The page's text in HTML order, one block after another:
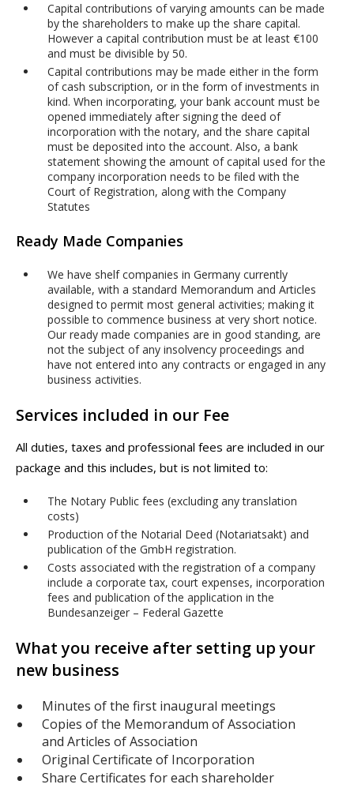
Capital contributions of varying amounts can be made
by the shareholders to make up the share capital.
However a capital contribution must be at least €100
and must be divisible by 50.
Capital contributions may be made either in the form
of cash subscription, or in the form of investments in
kind. When incorporating, your bank account must be
opened immediately after signing the deed of
incorporation with the notary, and the share capital
must be deposited into the account. Also, a bank
statement showing the amount of capital used for the
company incorporation needs to be filed with the
Court of Registration, along with the Company
Statutes
Ready Made Companies
We have shelf companies in Germany currently
available, with a standard Memorandum and Articles
designed to permit most general activities; making it
possible to commence business at very short notice.
Our ready made companies are in good standing, are
not the subject of any insolvency proceedings and
have not entered into any contracts or engaged in any
business activities.
Services included in our Fee
All duties, taxes and professional fees are included in our
package and this includes, but is not limited to:
The Notary Public fees (excluding any translation
costs)
Production of the Notarial Deed (Notariatsakt) and
publication of the GmbH registration.
Costs associated with the registration of a company
include a corporate tax, court expenses, incorporation
fees and publication of the application in the
Bundesanzeiger – Federal Gazette
What you receive after setting up your
new business
Minutes of the first inaugural meetings
Copies of the Memorandum of Association
and Articles of Association
Original Certificate of Incorporation
Share Certificates for each shareholder